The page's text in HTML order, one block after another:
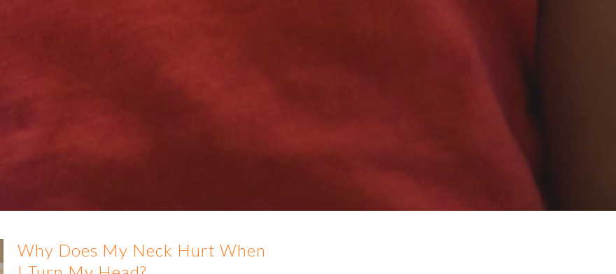
Why Does My Neck Hurt When